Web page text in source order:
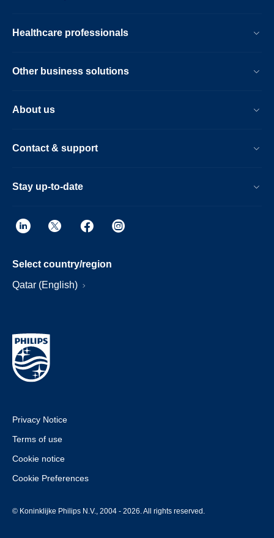
Healthcare professionals
Other business solutions
About us
Contact & support
Stay up-to-date
Select country/region
Qatar (English)
Privacy Notice
Terms of use
Cookie notice
Cookie Preferences
© Koninklijke Philips N.V., 2004 - 2026. All rights reserved.